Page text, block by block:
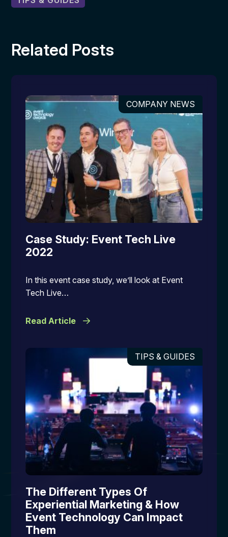
Related Posts
COMPANY NEWS
Case Study: Event Tech Live
2022
In this event case study, we’ll look at Event
Tech Live…
Read Article
TIPS & GUIDES
The Different Types Of
Experiential Marketing & How
Event Technology Can Impact
Them